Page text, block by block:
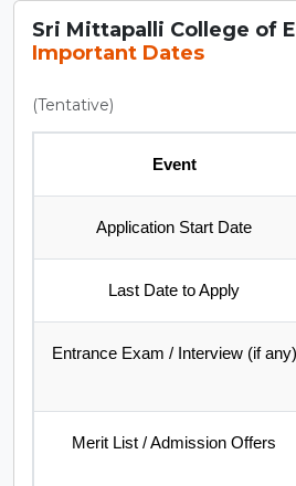
Sri Mittapalli College of
Important Dates
(Tentative)
Event
Application Start Date
Last Date to Apply
Entrance Exam / Interview (if any)
Merit List / Admission Offers